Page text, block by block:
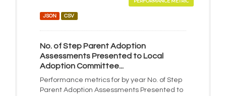
JSON CSV
No. of Step Parent Adoption
Assessments Presented to Local
Adoption Committee...
Performance metrics for by year No. of Step
Parent Adoption Assessments Presented to